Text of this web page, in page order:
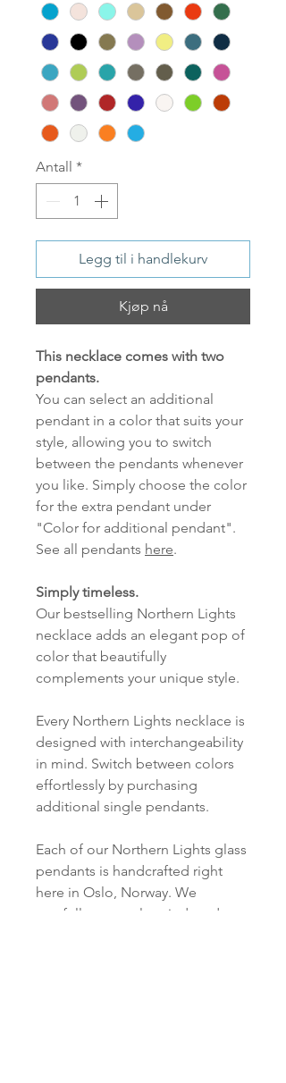
Antall *
Legg til i handlekurv
Kjøp nå
This necklace comes with two
pendants.
You can select an additional
pendant in a color that suits your
style, allowing you to switch
between the pendants whenever
you like. Simply choose the color
for the extra pendant under
"Color for additional pendant".
See all pendants here.
Simply timeless.
Our bestselling Northern Lights
necklace adds an elegant pop of
color that beautifully
complements your unique style.
Every Northern Lights necklace is
designed with interchangeability
in mind. Switch between colors
effortlessly by purchasing
additional single pendants.
Each of our Northern Lights glass
pendants is handcrafted right
here in Oslo, Norway. We
carefully cut, melt, grind, and